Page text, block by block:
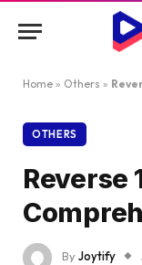
Home » Others »
OTHERS
Reverse
ByJoytify